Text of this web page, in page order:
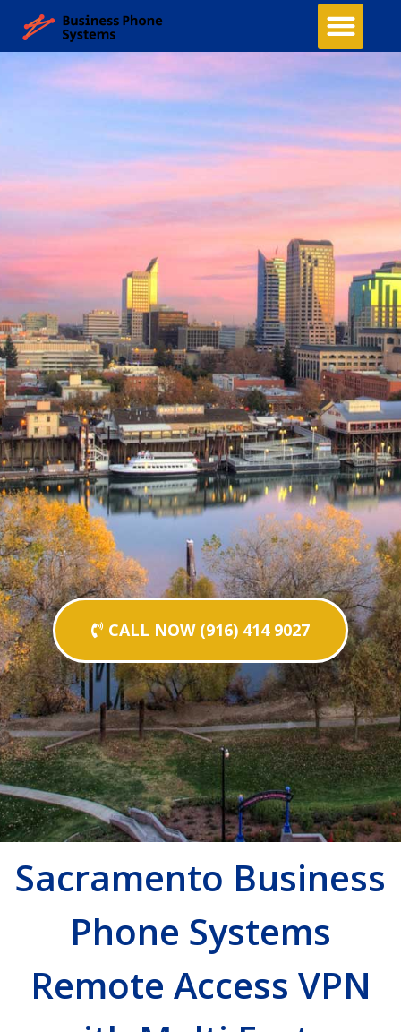
CALL NOW (916) 414 9027
Sacramento Business
Phone Systems
Remote Access VPN